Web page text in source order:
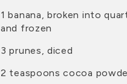
1 banana, broken into
and frozen
3 prunes, diced
2 teaspoons cocoa